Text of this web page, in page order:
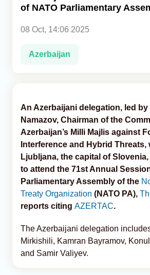
of NATO Parliamentary
08 Oct, 14:06 2025
Azerbaijan
An Azerbaijani delegation, led by
Namazov, Chairman of the
Azerbaijan’s Milli Majlis against
Interference and Hybrid Threats,
Ljubljana, the capital of
to attend the 71st Annual
Parliamentary Assembly of the
Treaty Organization (NATO PA),
reports citing AZERTAC.
The Azerbaijani delegation
Mirkishili, Kamran Bayramov,
and Samir Valiyev.